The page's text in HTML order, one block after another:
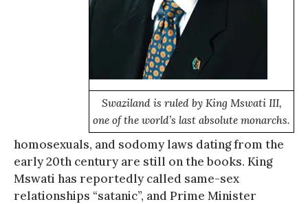
Swaziland is ruled by King Mswati III,
one of the world’s last absolute monarchs.
homosexuals, and sodomy laws dating from the
early 20th century are still on the books. King
Mswati has reportedly called same-sex
relationships “satanic”, and Prime Minister